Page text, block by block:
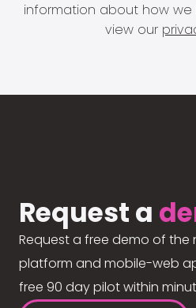
information about how
view our
Request a
Request a free demo of
platform and mobile-web
free 90 day pilot within